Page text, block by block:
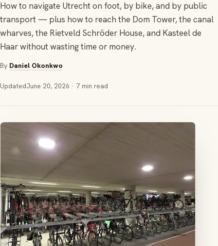
How to navigate Utrecht on foot, by bike, and by public
transport — plus how to reach the Dom Tower, the canal
wharves, the Rietveld Schröder House, and Kasteel de
Haar without wasting time or money.
By Daniel Okonkwo
UpdatedJune 20, 2026 · 7 min read